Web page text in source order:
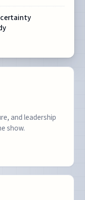
and leadership
show.